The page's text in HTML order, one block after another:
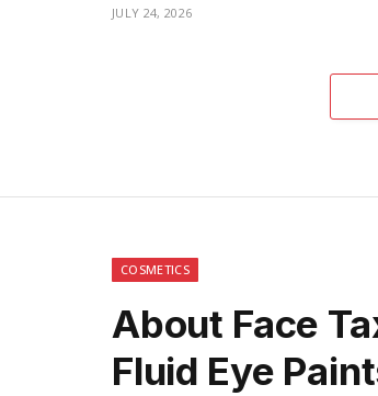
JULY 24, 2026
COSMETICS
About Face
Fluid Eye